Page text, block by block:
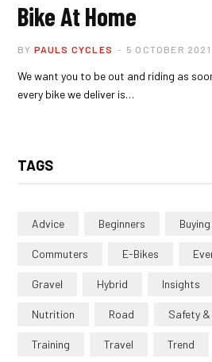
Bike At Home
BY PAULS CYCLES 5 OCTOBER 2021
We want you to be out and riding as
every bike we deliver is…
TAGS
Advice Beginners
Commuters E-Bikes
Gravel Hybrid Insights
Nutrition Road Safety
Training Travel Trend